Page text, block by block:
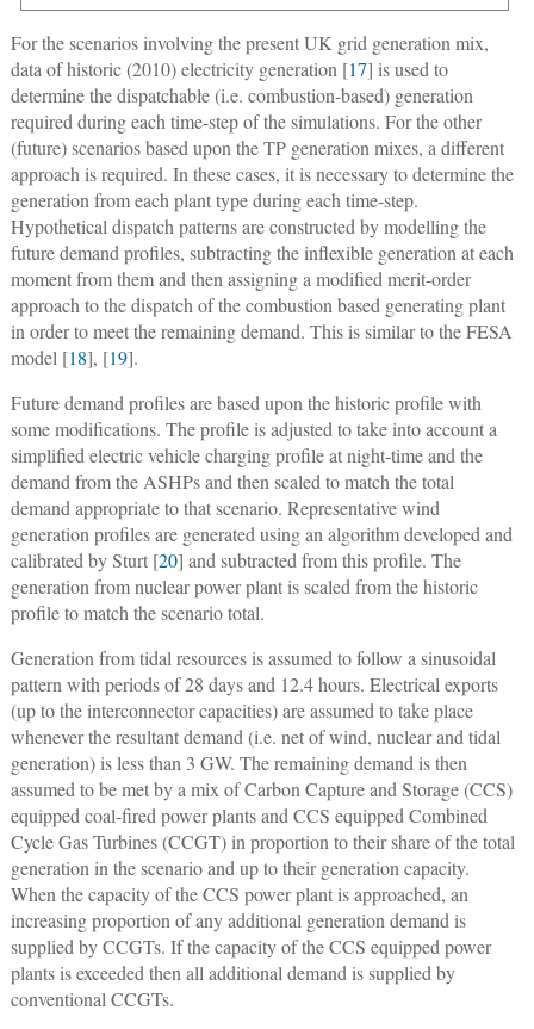
For the scenarios involving the present UK grid generation mix,
data of historic (2010) electricity generation [17] is used to
determine the dispatchable (i.e. combustion-based) generation
required during each time-step of the simulations. For the other
(future) scenarios based upon the TP generation mixes, a different
approach is required. In these cases, it is necessary to determine the
generation from each plant type during each time-step.
Hypothetical dispatch patterns are constructed by modelling the
future demand profiles, subtracting the inflexible generation at each
moment from them and then assigning a modified merit-order
approach to the dispatch of the combustion based generating plant
in order to meet the remaining demand. This is similar to the FESA
model [18], [19].
Future demand profiles are based upon the historic profile with
some modifications. The profile is adjusted to take into account a
simplified electric vehicle charging profile at night-time and the
demand from the ASHPs and then scaled to match the total
demand appropriate to that scenario. Representative wind
generation profiles are generated using an algorithm developed and
calibrated by Sturt [20] and subtracted from this profile. The
generation from nuclear power plant is scaled from the historic
profile to match the scenario total.
Generation from tidal resources is assumed to follow a sinusoidal
pattern with periods of 28 days and 12.4 hours. Electrical exports
(up to the interconnector capacities) are assumed to take place
whenever the resultant demand (i.e. net of wind, nuclear and tidal
generation) is less than 3 GW. The remaining demand is then
assumed to be met by a mix of Carbon Capture and Storage (CCS)
equipped coal-fired power plants and CCS equipped Combined
Cycle Gas Turbines (CCGT) in proportion to their share of the total
generation in the scenario and up to their generation capacity.
When the capacity of the CCS power plant is approached, an
increasing proportion of any additional generation demand is
supplied by CCGTs. If the capacity of the CCS equipped power
plants is exceeded then all additional demand is supplied by
conventional CCGTs.